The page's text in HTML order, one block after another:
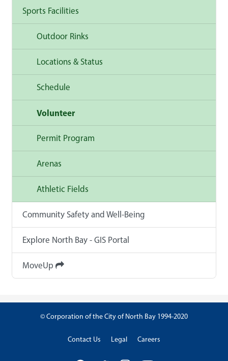
Sports Facilities
Outdoor Rinks
Locations & Status
Schedule
Volunteer
Permit Program
Arenas
Athletic Fields
Community Safety and Well-Being
Explore North Bay - GIS Portal
MoveUp
© Corporation of the City of North Bay 1994-2020
Contact Us Legal Careers